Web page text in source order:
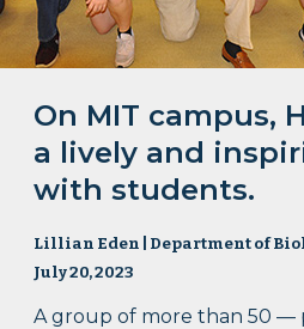
On MIT campus,
a lively and
with students.
Lillian Eden | Department of
July 20, 2023
A group of more than 50 —